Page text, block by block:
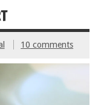
10 comments